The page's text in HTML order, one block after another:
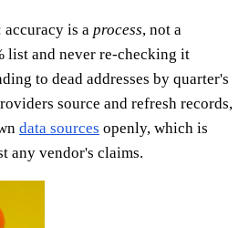
is a process, not a
list and never re-checking it
to dead addresses by quarter's
source and refresh records,
data sources openly, which is
any vendor's claims.